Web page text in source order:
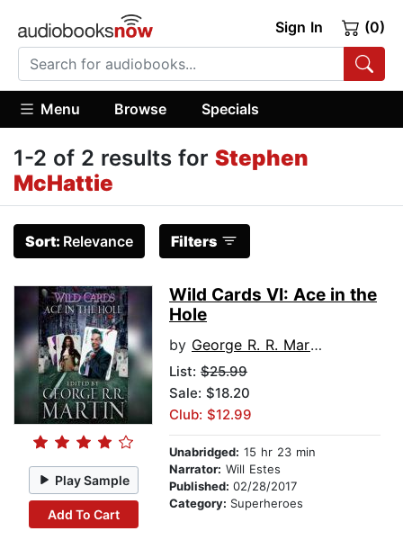
Sign In (0)
Menu Browse Specials
1-2 of 2 results for Stephen
McHattie
Sort: Relevance Filters
Play Sample
Add To Cart
Wild Cards VI: Ace in the
Hole
by George R. R. Martin
List: $25.99
Sale: $18.20
Club: $12.99
Unabridged: 15 hr 23 min
Narrator: Will Estes
Published: 02/28/2017
Category: Superheroes